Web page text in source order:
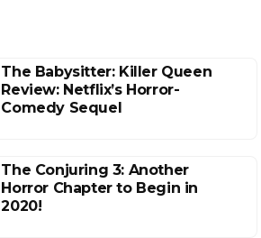
The Babysitter: Killer Queen
Review: Netflix’s Horror-
Comedy Sequel
The Conjuring 3: Another
Horror Chapter to Begin in
2020!